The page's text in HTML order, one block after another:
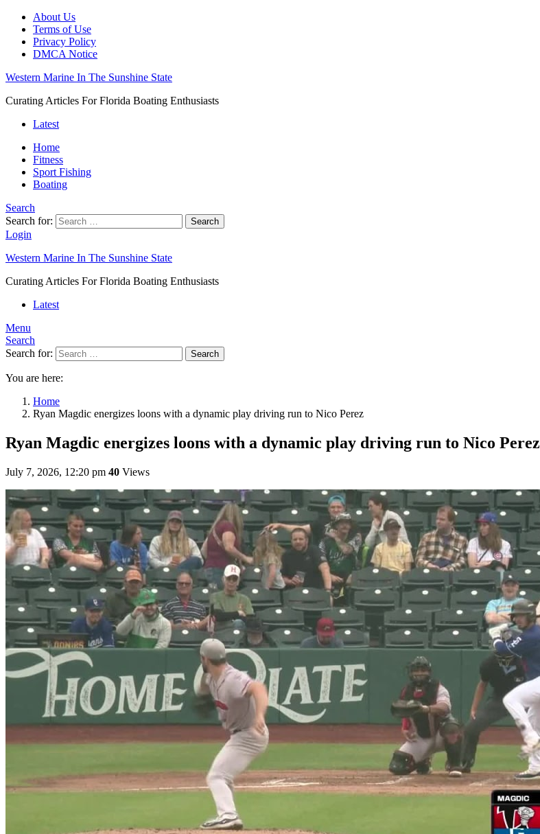
About Us
Terms of Use
Privacy Policy
DMCA Notice
Western Marine In The Sunshine State
Curating Articles For Florida Boating Enthusiasts
Latest
Home
Fitness
Sport Fishing
Boating
Search
Search for:
Search
Login
Western Marine In The Sunshine State
Curating Articles For Florida Boating Enthusiasts
Latest
Menu
Search
Search for:
Search
You are here:
Home
Ryan Magdic energizes loons with a dynamic play driving run to Nico Perez
Ryan Magdic energizes loons with a dynamic play driving run to Nico Perez
July 7, 2026, 12:20 pm 40 Views